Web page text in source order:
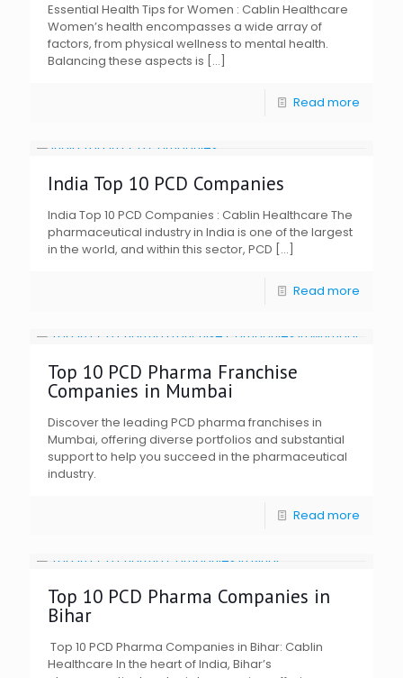
Essential Health Tips for Women : Cablin Healthcare
Women’s health encompasses a wide array of
factors, from physical wellness to mental health.
Balancing these aspects is […]
Read more
India Top 10 PCD Companies
India Top 10 PCD Companies : Cablin Healthcare The
pharmaceutical industry in India is one of the largest
in the world, and within this sector, PCD […]
Read more
Top 10 PCD Pharma Franchise
Companies in Mumbai
Discover the leading PCD pharma franchises in
Mumbai, offering diverse portfolios and substantial
support to help you succeed in the pharmaceutical
industry.
Read more
Top 10 PCD Pharma Companies in
Bihar
Top 10 PCD Pharma Companies in Bihar: Cablin
Healthcare In the heart of India, Bihar’s